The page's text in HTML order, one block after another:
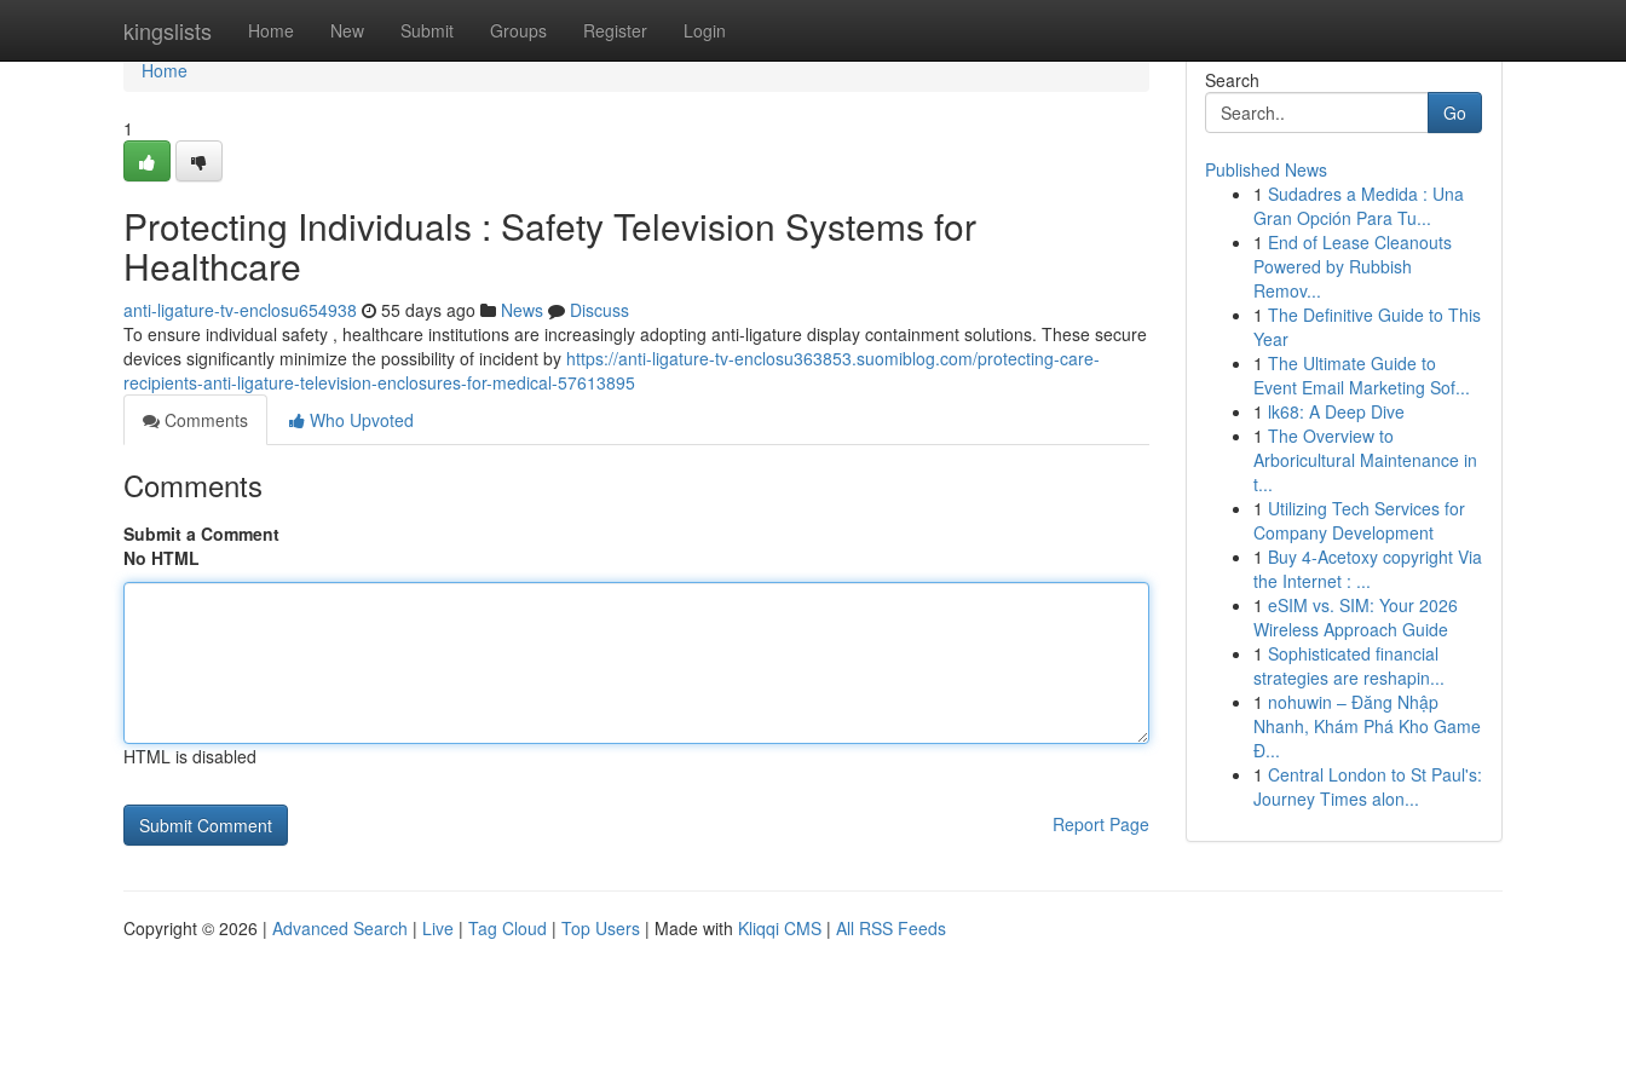
kingslists Home New Submit Groups Register Login
Home
Home
1
Protecting Individuals : Safety Television Systems for
Healthcare
anti-ligature-tv-enclosu654938 55 days ago News
Discuss
To ensure individual safety , healthcare institutions are increasingly adopting anti-ligature display containment solutions. These secure
devices significantly minimize the possibility of incident by https://anti-ligature-tv-enclosu363853.suomiblog.com/protecting-care-
recipients-anti-ligature-television-enclosures-for-medical-57613895
Comments
Who Upvoted
Comments
Submit a Comment
No HTML
HTML is disabled
Report Page
Search
Go
Published News
1 Sudadres a Medida : Una
Gran Opción Para Tu...
1 End of Lease Cleanouts
Powered by Rubbish
Remov...
1 The Definitive Guide to This
Year
1 The Ultimate Guide to
Event Email Marketing Sof...
1 lk68: A Deep Dive
1 The Overview to
Arboricultural Maintenance in
t...
1 Utilizing Tech Services for
Company Development
1 Buy 4-Acetoxy copyright Via
the Internet : ...
1 eSIM vs. SIM: Your 2026
Wireless Approach Guide
1 Sophisticated financial
strategies are reshapin...
1 nohuwin – Đăng Nhập
Nhanh, Khám Phá Kho Game
Đ...
1 Central London to St Paul's:
Journey Times alon...
Copyright © 2026 | Advanced Search | Live | Tag Cloud | Top Users | Made with Kliqqi CMS | All RSS Feeds